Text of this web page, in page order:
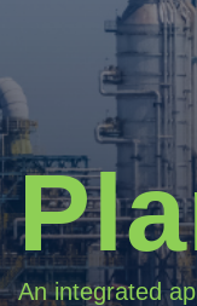
An integrated